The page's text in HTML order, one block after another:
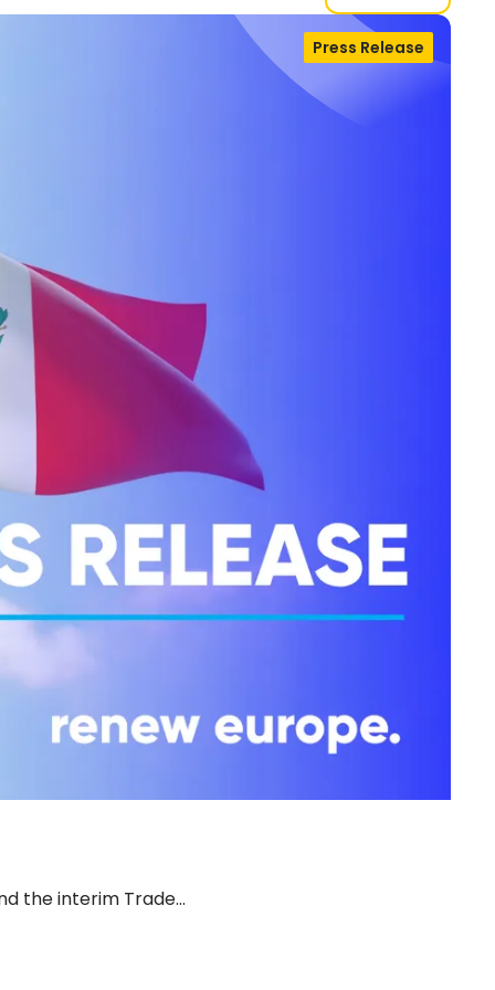
Press Release
the interim Trade…